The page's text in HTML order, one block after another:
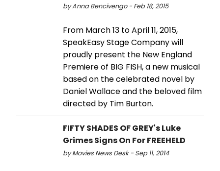
by Anna Bencivengo - Feb 18, 2015
From March 13 to April 11, 2015,
SpeakEasy Stage Company will
proudly present the New England
Premiere of BIG FISH, a new musical
based on the celebrated novel by
Daniel Wallace and the beloved film
directed by Tim Burton.
FIFTY SHADES OF GREY's Luke
Grimes Signs On For FREEHELD
by Movies News Desk - Sep 11, 2014